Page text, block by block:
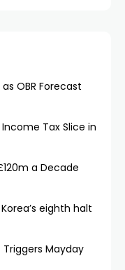
OBR Forecast
Tax Slice in
a Decade
eighth halt
Triggers Mayday